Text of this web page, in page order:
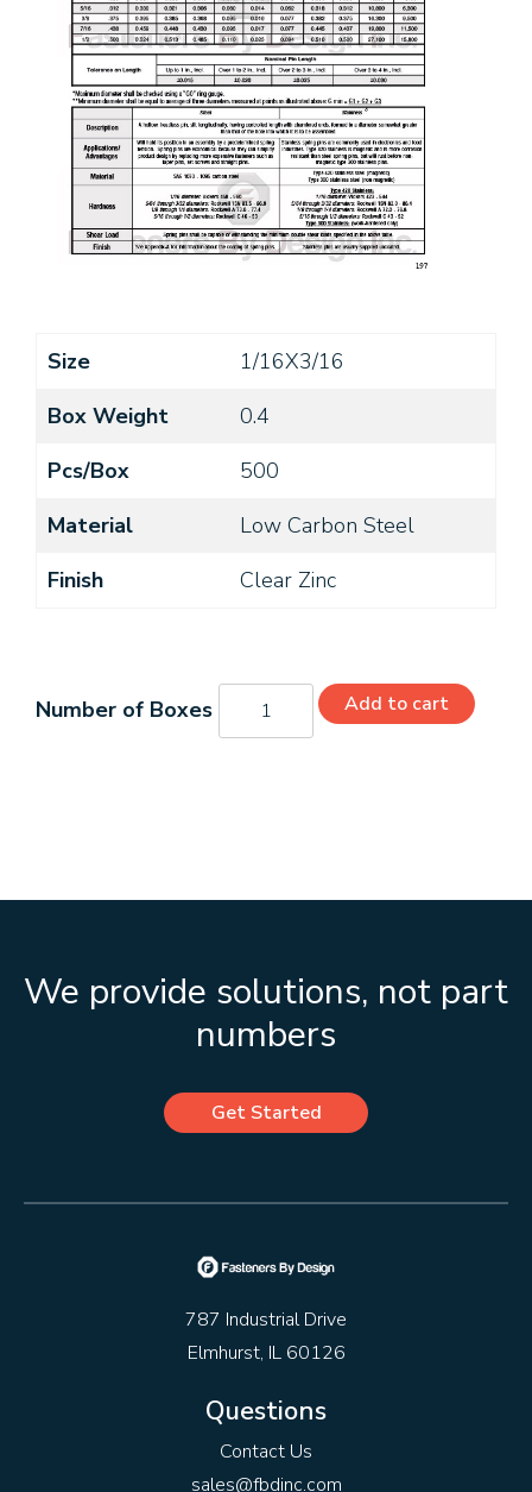
Size
1/16X3/16
Box Weight
0.4
Pcs/Box
500
Material
Low Carbon Steel
Finish
Clear Zinc
06203PSZ
quantity
Add to cart
We provide solutions, not part
numbers
Get Started
787 Industrial Drive
Elmhurst, IL 60126
Questions
Contact Us
sales@fbdinc.com